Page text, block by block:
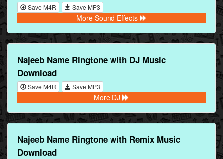
Save M4R Save MP3
More Sound Effects
Najeeb Name Ringtone with DJ Music
Download
Save M4R Save MP3
More DJ
Najeeb Name Ringtone with Remix Music
Download